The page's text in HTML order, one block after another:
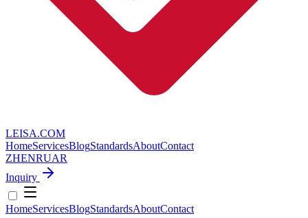
LEISA.COM
HomeServicesBlogStandardsAboutContact
ZHENRUAR
Inquiry
HomeServicesBlogStandardsAboutContact